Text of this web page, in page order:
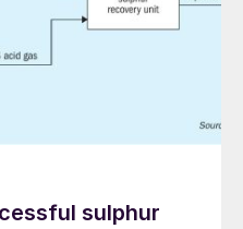
demand will be driven by
sulphur